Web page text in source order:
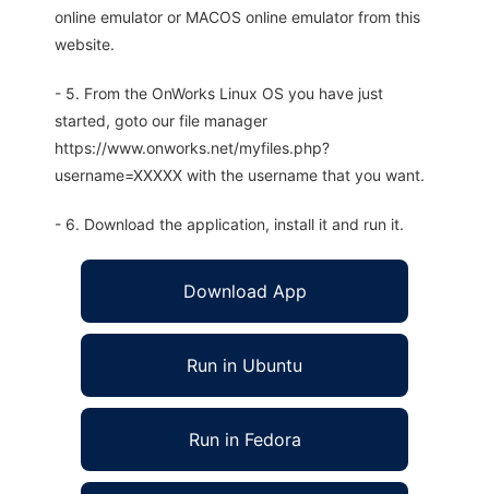
online emulator or MACOS online emulator from this
website.
- 5. From the OnWorks Linux OS you have just
started, goto our file manager
https://www.onworks.net/myfiles.php?
username=XXXXX with the username that you want.
- 6. Download the application, install it and run it.
Download App
Run in Ubuntu
Run in Fedora